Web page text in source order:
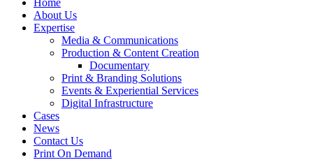
Home
About Us
Expertise
Media & Communications
Production & Content Creation
Documentary
Print & Branding Solutions
Events & Experiential Services
Digital Infrastructure
Cases
News
Contact Us
Print On Demand